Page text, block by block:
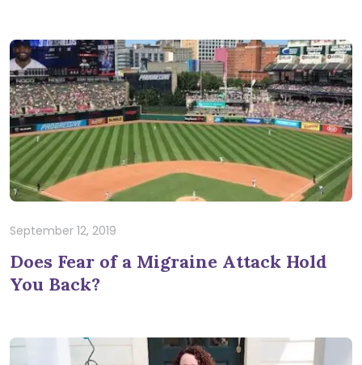
September 12, 2019
Does Fear of a Migraine Attack Hold
You Back?